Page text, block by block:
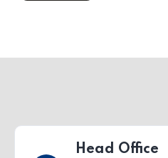
Head Office